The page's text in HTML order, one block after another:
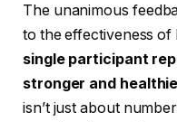
The unanimous
to the effectiveness of
single participant
stronger and
isn’t just about